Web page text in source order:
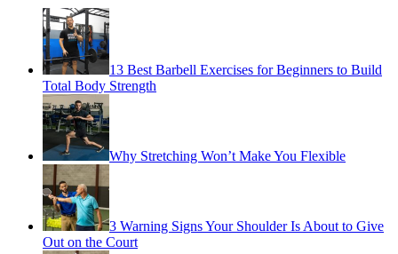
13 Best Barbell Exercises for Beginners to Build
Total Body Strength
Why Stretching Won’t Make You Flexible
3 Warning Signs Your Shoulder Is About to Give
Out on the Court